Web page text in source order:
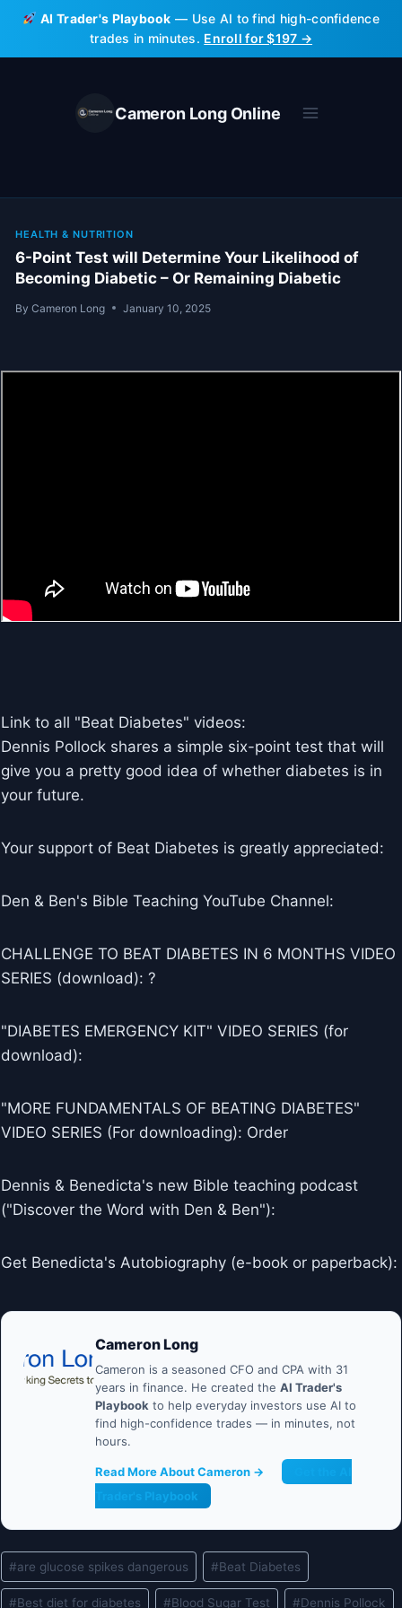
Skip
content
AI Trader's Playbook — Use AI to find high-confidence
trades in minutes. Enroll for $197 →
Cameron Long Online
HEALTH & NUTRITION
6-Point Test will Determine Your Likelihood of
Becoming Diabetic – Or Remaining Diabetic
By Cameron Long January 10, 2025
Link to all "Beat Diabetes" videos:
Dennis Pollock shares a simple six-point test that will
give you a pretty good idea of whether diabetes is in
your future.
Your support of Beat Diabetes is greatly appreciated:
Den & Ben's Bible Teaching YouTube Channel:
CHALLENGE TO BEAT DIABETES IN 6 MONTHS VIDEO
SERIES (download): ?
"DIABETES EMERGENCY KIT" VIDEO SERIES (for
download):
"MORE FUNDAMENTALS OF BEATING DIABETES"
VIDEO SERIES (For downloading): Order
Dennis & Benedicta's new Bible teaching podcast
("Discover the Word with Den & Ben"):
Get Benedicta's Autobiography (e-book or paperback):
Cameron Long
Cameron is a seasoned CFO and CPA with 31
years in finance. He created the AI Trader's
Playbook to help everyday investors use AI to
find high-confidence trades — in minutes, not
hours.
Read More About Cameron →
Trader's Playbook
Post
Tags:
#are glucose spikes dangerous #Beat Diabetes
#Best diet for diabetes #Blood Sugar Test #Dennis Pollock